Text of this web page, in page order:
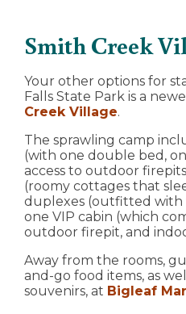
Smith Creek
Your other options for
Falls State Park is a
Creek Village.
The sprawling camp
(with one double bed,
access to outdoor
(roomy cottages that
duplexes (outfitted with
one VIP cabin (which
outdoor firepit, and
Away from the rooms,
and-go food items, as
souvenirs, at Bigleaf